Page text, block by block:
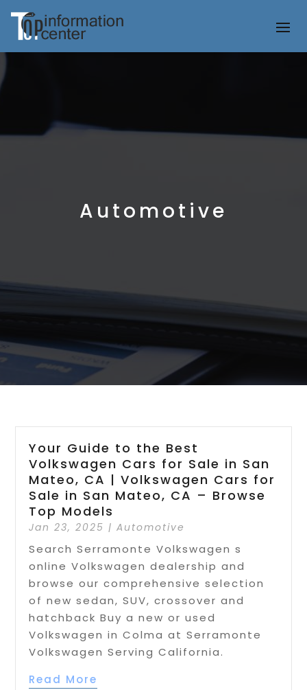
Automotive
Your Guide to the Best
Volkswagen Cars for Sale in San
Mateo, CA | Volkswagen Cars for
Sale in San Mateo, CA – Browse
Top Models
Jan 23, 2025 |Automotive
Search Serramonte Volkswagen s
online Volkswagen dealership and
browse our comprehensive selection
of new sedan, SUV, crossover and
hatchback Buy a new or used
Volkswagen in Colma at Serramonte
Volkswagen Serving California.
Read More